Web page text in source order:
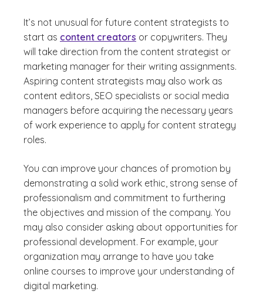
It’s not unusual for future content strategists to
start as content creators or copywriters. They
will take direction from the content strategist or
marketing manager for their writing assignments.
Aspiring content strategists may also work as
content editors, SEO specialists or social media
managers before acquiring the necessary years
of work experience to apply for content strategy
roles.
You can improve your chances of promotion by
demonstrating a solid work ethic, strong sense of
professionalism and commitment to furthering
the objectives and mission of the company. You
may also consider asking about opportunities for
professional development. For example, your
organization may arrange to have you take
online courses to improve your understanding of
digital marketing.